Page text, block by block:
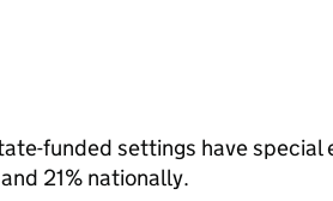
funded settings have special
21% nationally.